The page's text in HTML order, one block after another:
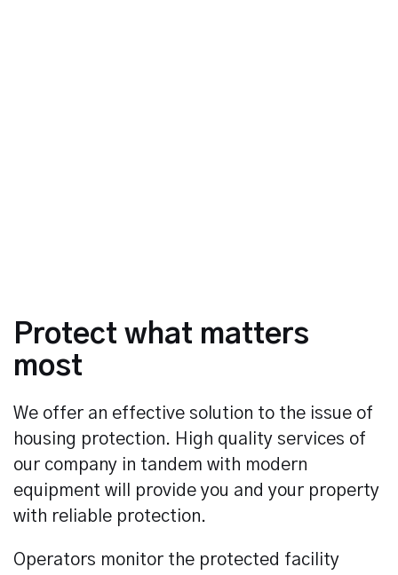
Protect what matters
most
We offer an effective solution to the issue of
housing protection. High quality services of
our company in tandem with modern
equipment will provide you and your property
with reliable protection.
Operators monitor the protected facility